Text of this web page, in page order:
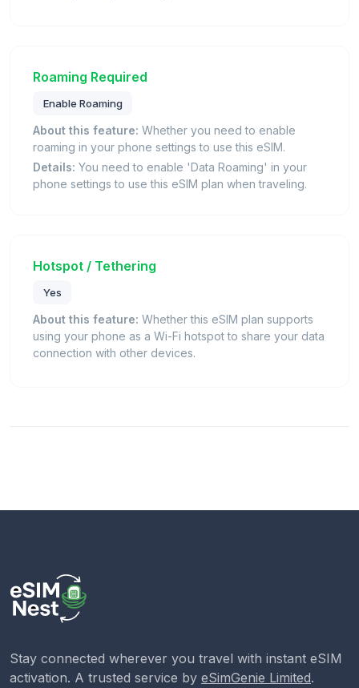
Roaming Required
Enable Roaming
About this feature: Whether you need to enable
roaming in your phone settings to use this eSIM.
Details: You need to enable 'Data Roaming' in your
phone settings to use this eSIM plan when traveling.
Hotspot / Tethering
Yes
About this feature: Whether this eSIM plan supports
using your phone as a Wi-Fi hotspot to share your data
connection with other devices.
Stay connected wherever you travel with instant eSIM
activation. A trusted service by eSimGenie Limited.